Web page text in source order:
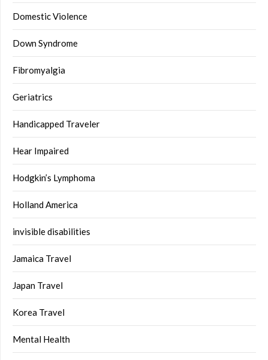
Domestic Violence
Down Syndrome
Fibromyalgia
Geriatrics
Handicapped Traveler
Hear Impaired
Hodgkin’s Lymphoma
Holland America
invisible disabilities
Jamaica Travel
Japan Travel
Korea Travel
Mental Health